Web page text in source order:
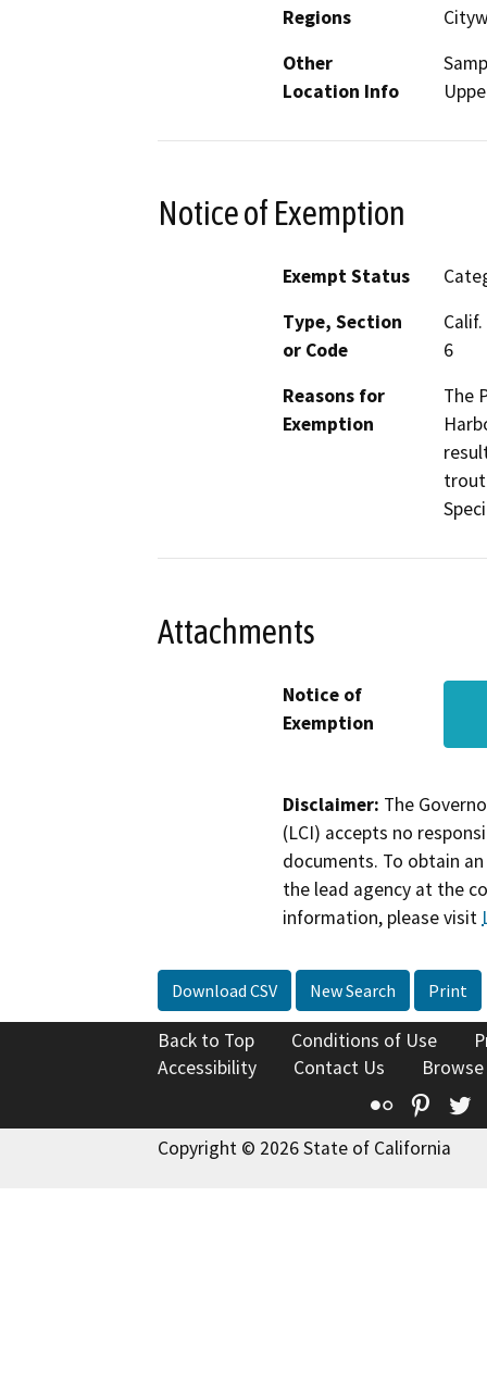
Regions
Other
Location Info
Notice of Exemption
Exempt Status
Type, Section
or Code
6
Reasons for
Exemption
The
trout
Attachments
Notice of
Exemption
Disclaimer: The
(LCI) accepts no
documents. To obtain
the lead agency at the
information, please visit
Download CSV New Search Print
Back to Top Conditions of Use
Accessibility
Contact Us
Flickr
Copyright © 2026 State of California